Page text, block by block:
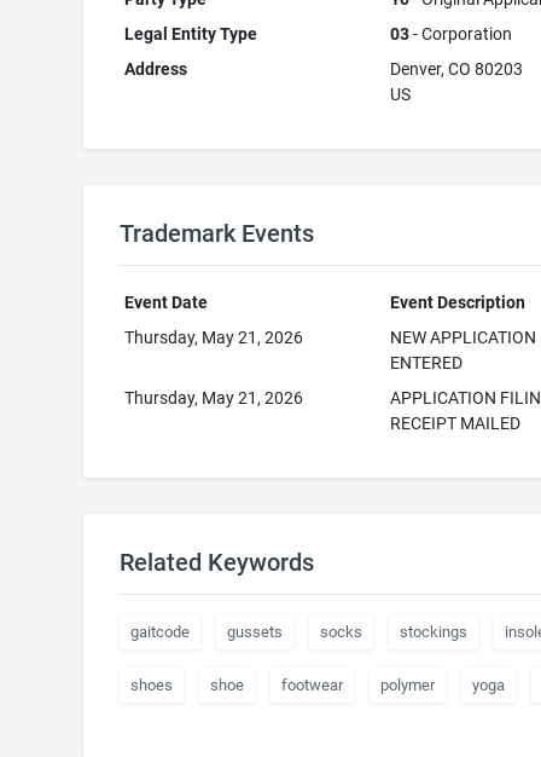
Legal Entity Type
03- Corporation
Address
Denver, CO 80203
US
Trademark Events
Event Date
Event Description
Thursday, May 21, 2026
NEW APPLICATION
ENTERED
Thursday, May 21, 2026
APPLICATION
RECEIPT MAILED
Related Keywords
gaitcode gussets socks stockings
shoes shoe footwear polymer yoga